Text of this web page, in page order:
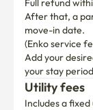
Full refund
After that, a
move-in date.
(Enko service
Add your
your stay
Utility fees
Includes a